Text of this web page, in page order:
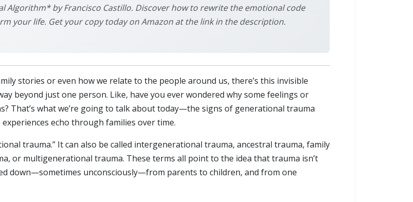
Algorithm* by Francisco Castillo. Discover how to rewrite the emotional code
your life. Get your copy today on Amazon at the link in the description.
stories or even how we relate to the people around us, there’s this invisible
beyond just one person. Like, have you ever wondered why some feelings or
That’s what we’re going to talk about today—the signs of generational trauma
echo through families over time.
trauma.” It can also be called intergenerational trauma, ancestral trauma, family
or multigenerational trauma. These terms all point to the idea that trauma isn’t
down—sometimes unconsciously—from parents to children, and from one